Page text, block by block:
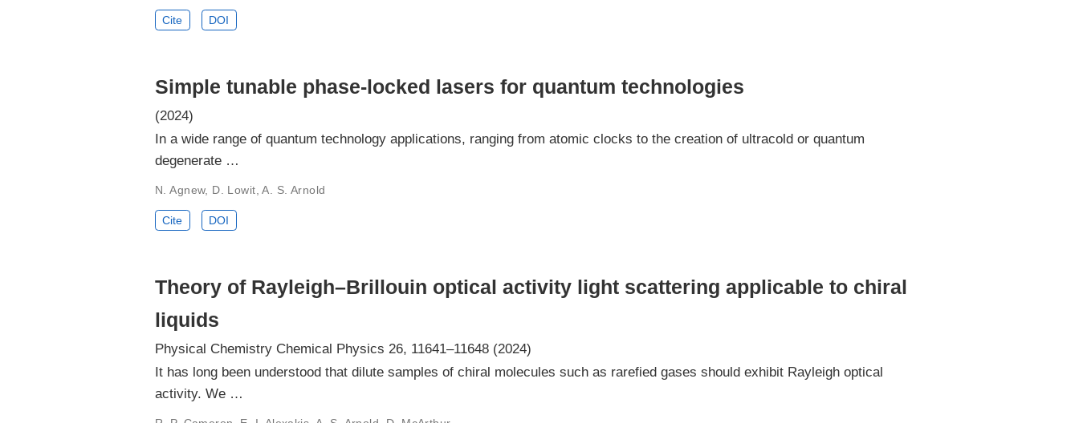
Cite DOI
Simple tunable phase-locked lasers for quantum technologies
(2024)
In a wide range of quantum technology applications, ranging from atomic clocks to the creation of ultracold or quantum
degenerate …
N. Agnew, D. Lowit, A. S. Arnold
Cite DOI
Theory of Rayleigh–Brillouin optical activity light scattering applicable to chiral
liquids
Physical Chemistry Chemical Physics 26, 11641–11648 (2024)
It has long been understood that dilute samples of chiral molecules such as rarefied gases should exhibit Rayleigh optical
activity. We …